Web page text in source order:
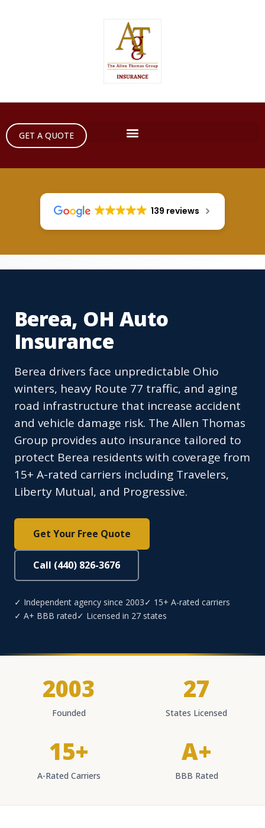
GET A QUOTE
139 reviews
Berea, OH Auto
Insurance
Berea drivers face unpredictable Ohio
winters, heavy Route 77 traffic, and aging
road infrastructure that increase accident
and vehicle damage risk. The Allen Thomas
Group provides auto insurance tailored to
protect Berea residents with coverage from
15+ A-rated carriers including Travelers,
Liberty Mutual, and Progressive.
Get Your Free Quote
Call (440) 826-3676
✓ Independent agency since 2003✓ 15+ A-rated carriers
✓ A+ BBB rated✓ Licensed in 27 states
2003
Founded
27
States Licensed
15+
A-Rated Carriers
A+
BBB Rated